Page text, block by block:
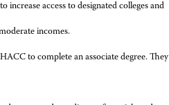
increase access to designated colleges and
incomes.
to complete an associate degree. They